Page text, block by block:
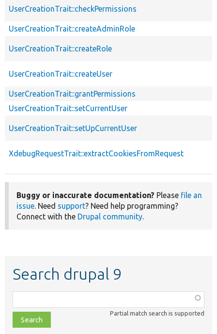
UserCreationTrait::checkPermissions
UserCreationTrait::createAdminRole
UserCreationTrait::createRole
UserCreationTrait::createUser
UserCreationTrait::grantPermissions
UserCreationTrait::setCurrentUser
UserCreationTrait::setUpCurrentUser
XdebugRequestTrait::extractCookiesFromRequest
Buggy or inaccurate documentation? Please file an
issue. Need support? Need help programming?
Connect with the Drupal community.
Search drupal 9
class,
file,
topic,
Partial match search is supported